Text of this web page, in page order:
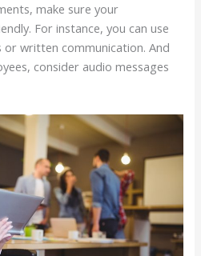
make sure your
For instance, you can use
written communication. And
consider audio messages